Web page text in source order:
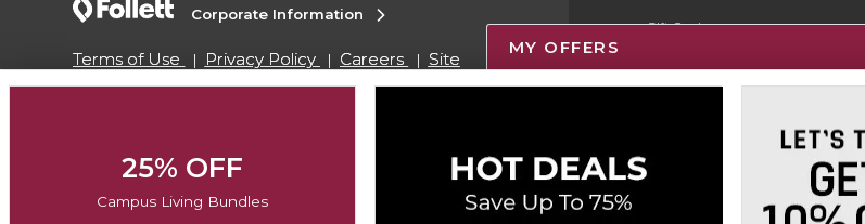
Gift Cards
ESG & Sustainability
Corporate Information
Terms of Use Privacy Policy Careers
Site
Map
Do Not Sell My Info - CA only
Cookie List
MY OFFERS
25% OFF
Campus Living Bundles